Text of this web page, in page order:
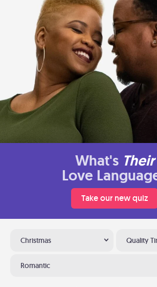
What's Their
Love
Take our new quiz
Christmas Quality
Romantic